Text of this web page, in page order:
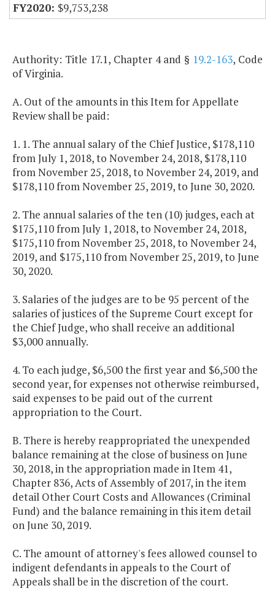
$9,753,238
Authority: Title 17.1, Chapter 4 and § 19.2-163, Code
of Virginia.
A. Out of the amounts in this Item for Appellate
Review shall be paid:
1. 1. The annual salary of the Chief Justice, $178,110
from July 1, 2018, to November 24, 2018, $178,110
from November 25, 2018, to November 24, 2019, and
$178,110 from November 25, 2019, to June 30, 2020.
2. The annual salaries of the ten (10) judges, each at
$175,110 from July 1, 2018, to November 24, 2018,
$175,110 from November 25, 2018, to November 24,
2019, and $175,110 from November 25, 2019, to June
30, 2020.
3. Salaries of the judges are to be 95 percent of the
salaries of justices of the Supreme Court except for
the Chief Judge, who shall receive an additional
$3,000 annually.
4. To each judge, $6,500 the first year and $6,500 the
second year, for expenses not otherwise reimbursed,
said expenses to be paid out of the current
appropriation to the Court.
B. There is hereby reappropriated the unexpended
balance remaining at the close of business on June
30, 2018, in the appropriation made in Item 41,
Chapter 836, Acts of Assembly of 2017, in the item
detail Other Court Costs and Allowances (Criminal
Fund) and the balance remaining in this item detail
on June 30, 2019.
C. The amount of attorney's fees allowed counsel to
indigent defendants in appeals to the Court of
Appeals shall be in the discretion of the court.